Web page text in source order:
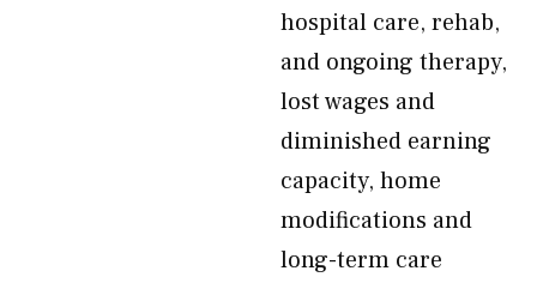
hospital care, rehab,
and ongoing therapy,
lost wages and
diminished earning
capacity, home
modifications and
long-term care